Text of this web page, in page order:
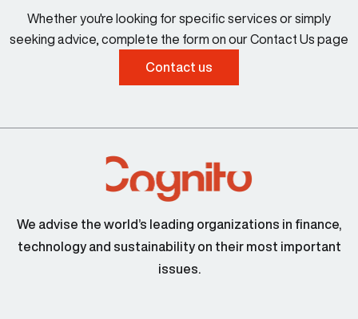
Whether you're looking for specific services or simply
seeking advice, complete the form on our Contact Us page
Contact us
We advise the world’s leading organizations in finance,
technology and sustainability on their most important
issues.